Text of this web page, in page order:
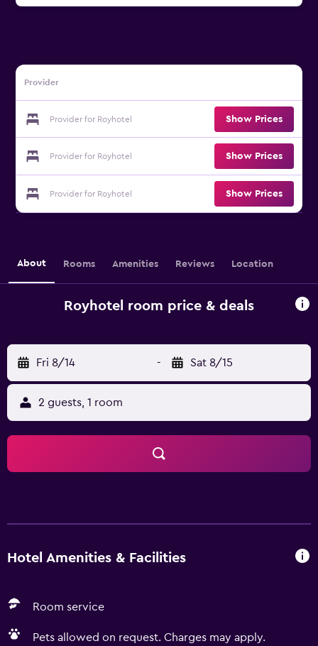
Provider
Provider for Royhotel Show Prices
Provider for Royhotel Show Prices
Provider for Royhotel Show Prices
About Rooms Amenities Reviews Location
Royhotel room price & deals
Fri 8/14 - Sat 8/15
2 guests, 1 room
Hotel Amenities & Facilities
Room service
Pets allowed on request. Charges may apply.